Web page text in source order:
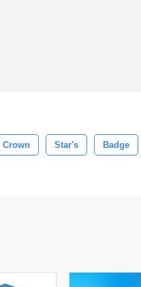
Crown Star's Badge